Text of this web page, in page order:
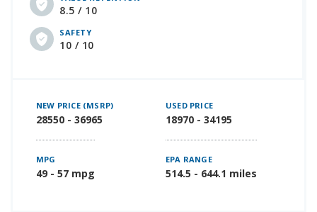
8.5 / 10
SAFETY
10 / 10
NEW PRICE (MSRP)
28550 - 36965
USED PRICE
18970 - 34195
MPG
49 - 57 mpg
EPA RANGE
514.5 - 644.1 miles